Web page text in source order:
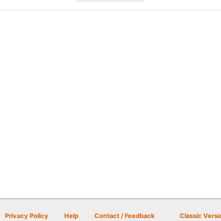
Privacy Policy Help Contact / Feedback Classic